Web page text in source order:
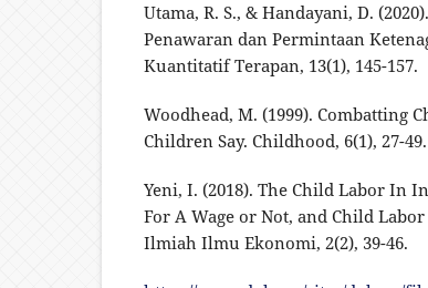
Utama, R. S., & Handayani, D.
Penawaran dan Permintaan
Kuantitatif Terapan, 13(1), 145-157.
Woodhead, M. (1999). Combatting
Children Say. Childhood, 6(1), 27-49.
Yeni, I. (2018). The Child Labor In
For A Wage or Not, and Child
Ilmiah Ilmu Ekonomi, 2(2), 39-46.